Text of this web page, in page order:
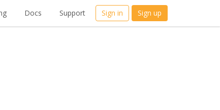
Docs Support Sign in Sign up